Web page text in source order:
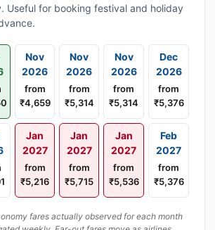
Useful for booking festival and holiday
Nov
2026
from
₹4,659
Nov
2026
from
₹5,314
Nov
2026
from
₹5,314
Dec
2026
from
₹5,376
Jan
2027
from
₹5,216
Jan
2027
from
₹5,715
Jan
2027
from
₹5,536
Feb
2027
from
₹5,376
fares actually observed for each month